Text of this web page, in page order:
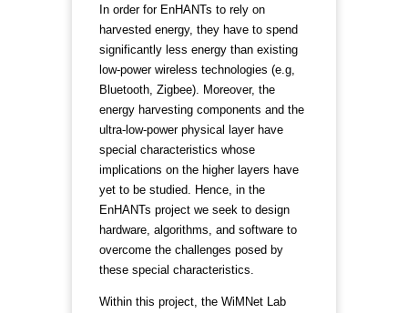
In order for EnHANTs to rely on
harvested energy, they have to spend
significantly less energy than existing
low-power wireless technologies (e.g,
Bluetooth, Zigbee). Moreover, the
energy harvesting components and the
ultra-low-power physical layer have
special characteristics whose
implications on the higher layers have
yet to be studied. Hence, in the
EnHANTs project we seek to design
hardware, algorithms, and software to
overcome the challenges posed by
these special characteristics.
Within this project, the WiMNet Lab